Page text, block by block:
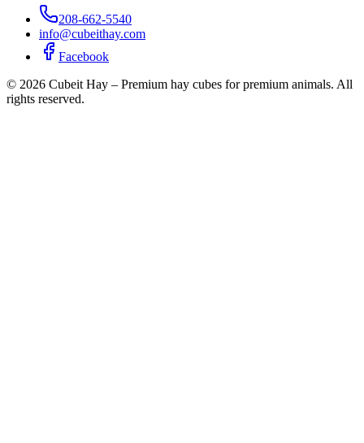
208-662-5540
info@cubeithay.com
Facebook
© 2026 Cubeit Hay – Premium hay cubes for premium animals. All
rights reserved.